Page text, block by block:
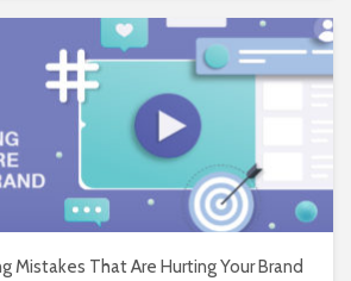
Mistakes That Are Hurting Your Brand